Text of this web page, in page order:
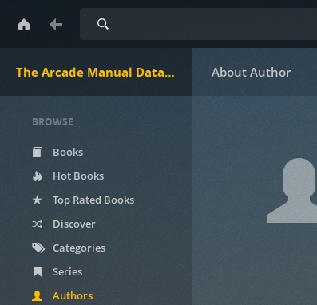
The Arcade Manual DataBase.net
Search
BROWSE
Books
Hot Books
Top Rated Books
Discover
Categories
Series
Authors